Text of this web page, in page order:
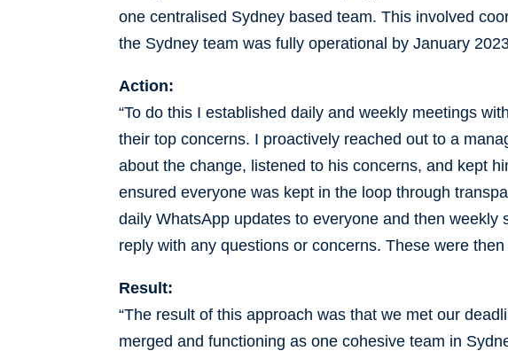
one centralised Sydney based team. This involved
the Sydney team was fully operational by January
Action:
“To do this I established daily and weekly meetings
their top concerns. I proactively reached out to a
about the change, listened to his concerns, and kept
ensured everyone was kept in the loop through
daily WhatsApp updates to everyone and then
reply with any questions or concerns. These were
Result:
“The result of this approach was that we met our
merged and functioning as one cohesive team in